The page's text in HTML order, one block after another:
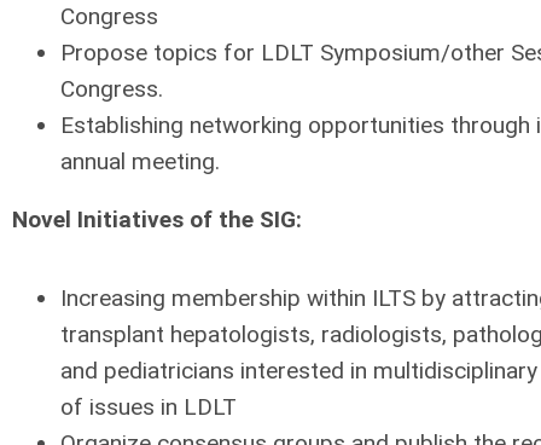
Congress
Propose topics for LDLT Symposium/other
Congress.
Establishing networking opportunities through
annual meeting.
Novel Initiatives of the SIG:
Increasing membership within ILTS by
transplant hepatologists, radiologists,
and pediatricians interested in
of issues in LDLT